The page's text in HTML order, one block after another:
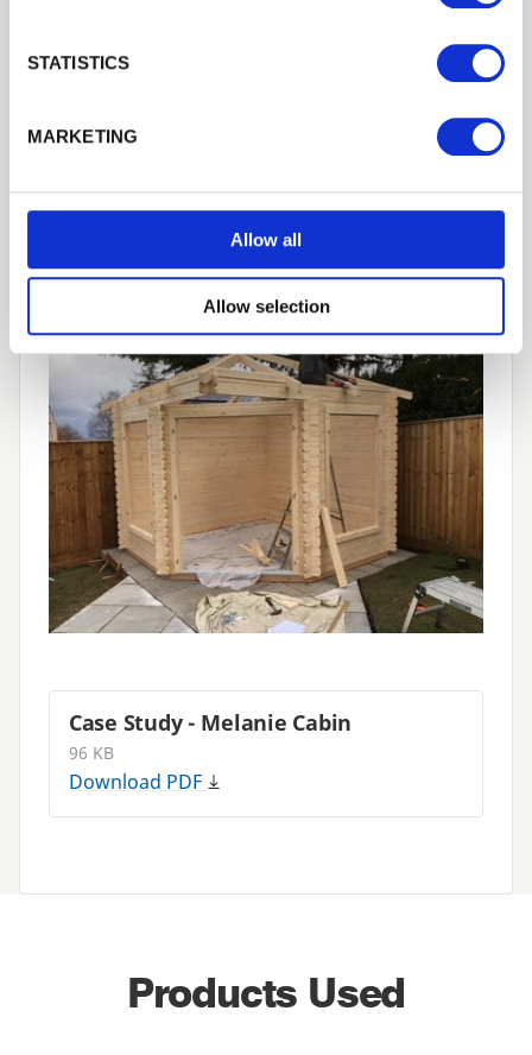
STATISTICS
MARKETING
Allow all
Allow selection
Case Study - Melanie Cabin
96 KB
Download PDF
Products Used